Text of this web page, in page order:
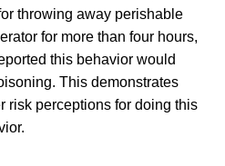
throwing away perishable
for more than four hours,
this behavior would
This demonstrates
risk perceptions for doing this